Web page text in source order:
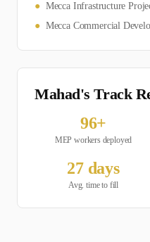
● Mecca Infrastructure
● Mecca Commercial
Mahad's Track
96+
MEP workers deployed
27days
Avg. time to fill